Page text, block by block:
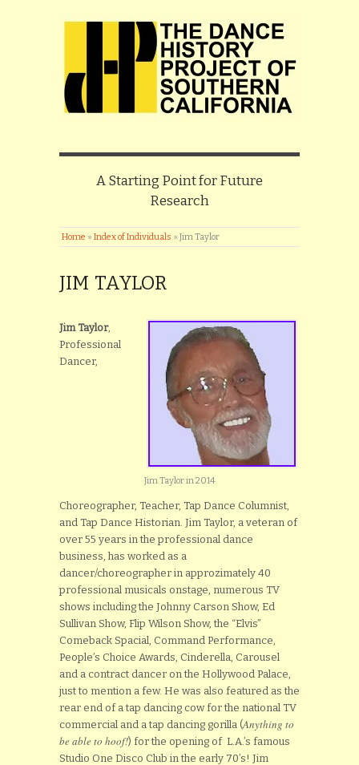
A Starting Point for Future
Research
Home » Index of Individuals » Jim Taylor
JIM TAYLOR
Jim Taylor in 2014
Jim Taylor,
Professional
Dancer,
Choreographer, Teacher, Tap Dance Columnist,
and Tap Dance Historian. Jim Taylor, a veteran of
over 55 years in the professional dance
business, has worked as a
dancer/choreographer in approzimately 40
professional musicals onstage, numerous TV
shows including the Johnny Carson Show, Ed
Sullivan Show, Flip Wilson Show, the “Elvis”
Comeback Spacial, Command Performance,
People’s Choice Awards, Cinderella, Carousel
and a contract dancer on the Hollywood Palace,
just to mention a few. He was also featured as the
rear end of a tap dancing cow for the national TV
commercial and a tap dancing gorilla (Anything to
be able to hoof!) for the opening of L.A.’s famous
Studio One Disco Club in the early 70’s! Jim